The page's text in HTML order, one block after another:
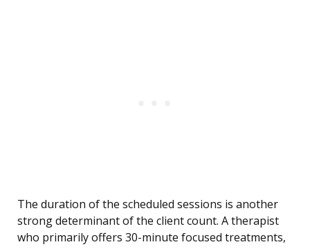
The duration of the scheduled sessions is another
strong determinant of the client count. A therapist
who primarily offers 30-minute focused treatments,